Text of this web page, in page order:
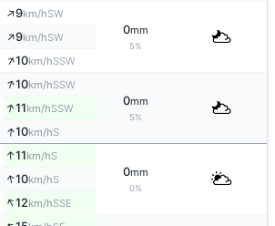
↑9km/hSW
0mm
5%
↑9km/hSW
↑10km/hSSW
↑10km/hSSW
0mm
5%
↑11km/hSSW
↑10km/hS
↑11km/hS
0mm
0%
↑10km/hS
↑12km/hSSE